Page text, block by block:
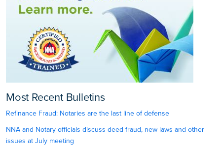
Most Recent Bulletins
Refinance Fraud: Notaries are the last line of defense
NNA and Notary officials discuss deed fraud, new laws and other
issues at July meeting